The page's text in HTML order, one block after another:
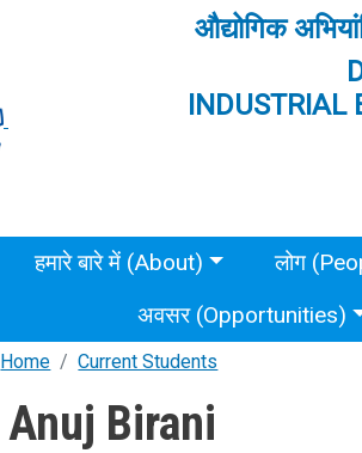
औद्योगिक
INDUSTRIAL
Main menu
हमारे बारे में (About) लोग
अवसर (Opportunities)
Home Current Students
Anuj Birani